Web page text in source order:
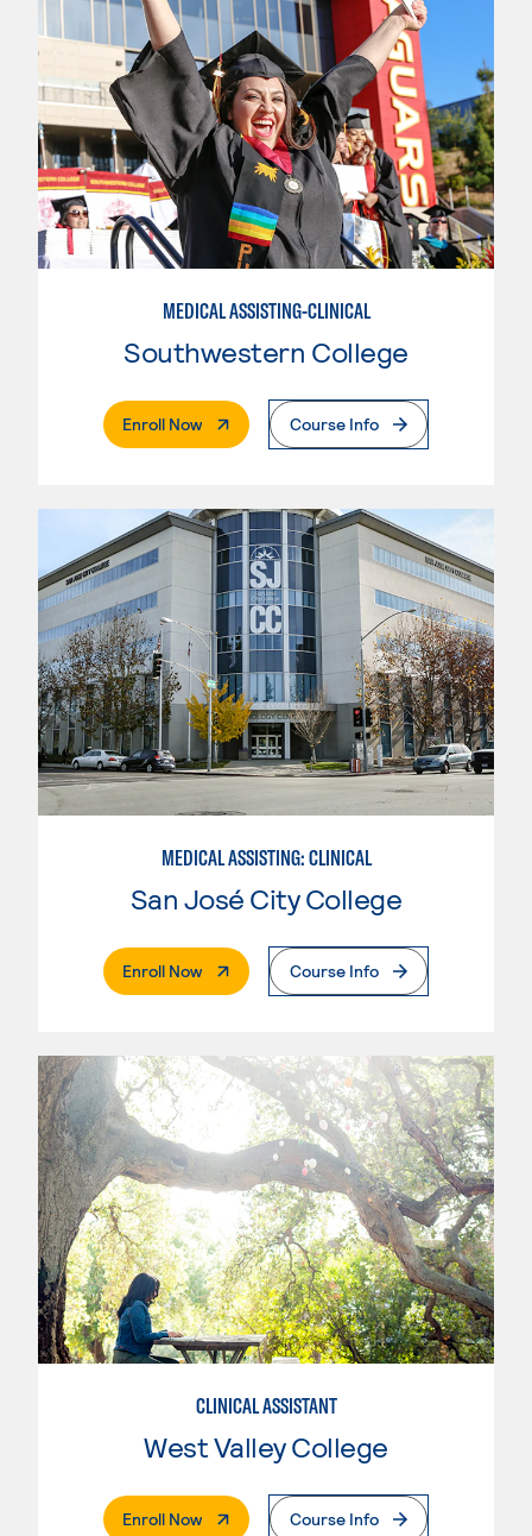
MEDICAL ASSISTING-CLINICAL
Southwestern College
Enroll Now. External PageCourse Info
MEDICAL ASSISTING: CLINICAL
San José City College
Enroll Now. External PageCourse Info
CLINICAL ASSISTANT
West Valley College
Enroll Now. External PageCourse Info